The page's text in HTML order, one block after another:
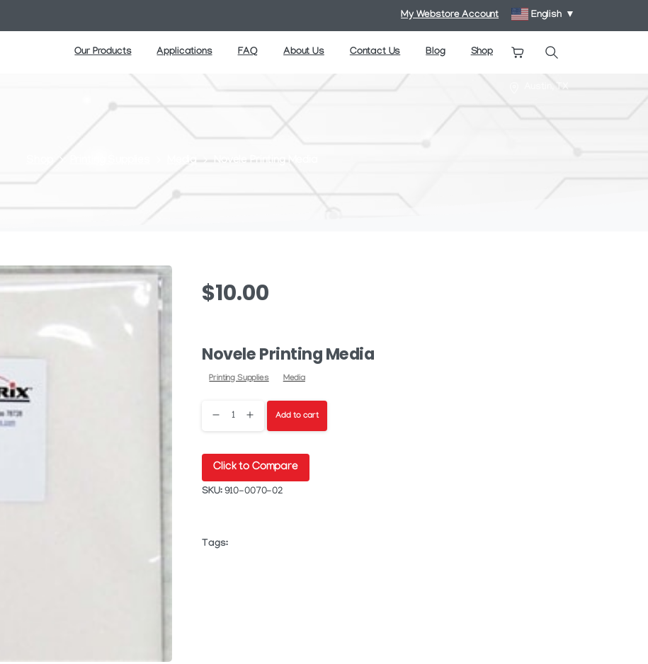
My Webstore Account English ▼
Our Products Applications FAQ About Us Contact Us Blog Shop
Search
Austin, TX
Media Novele Printing Media
$10.00
Novele Printing Media
Printing Supplies Media
Novele Add to cart
Click to Compare
SKU: 910-0070-02
Tags: